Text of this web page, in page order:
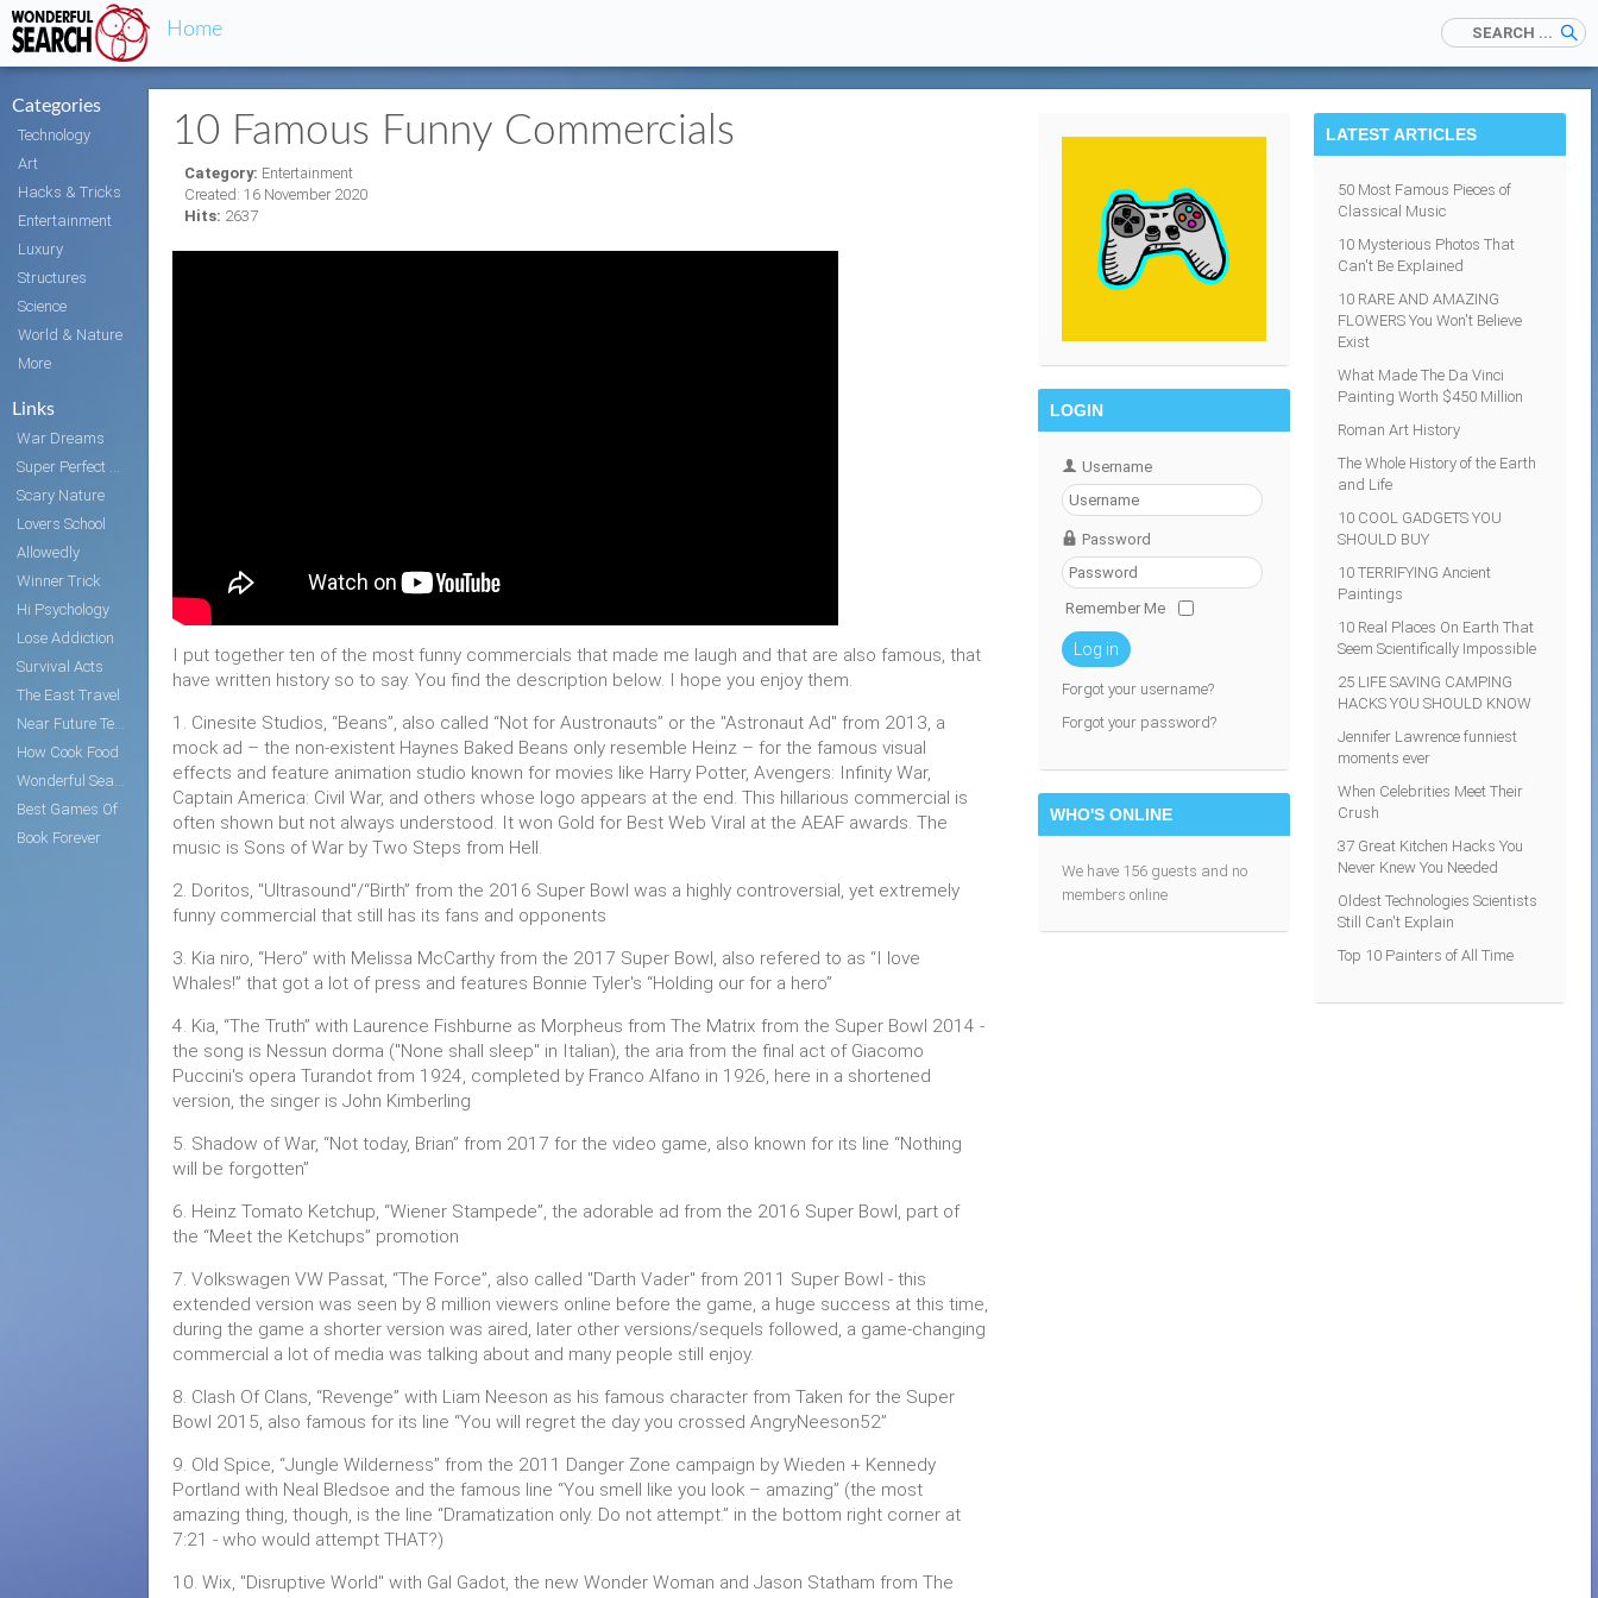
Home
10 Famous Funny Commercials
Category: Entertainment
Created: 16 November 2020
Hits: 2637
I put together ten of the most funny commercials that made me laugh and that are also famous, that
have written history so to say. You find the description below. I hope you enjoy them.
1. Cinesite Studios, “Beans”, also called “Not for Austronauts” or the "Astronaut Ad" from 2013, a
mock ad – the non-existent Haynes Baked Beans only resemble Heinz – for the famous visual
effects and feature animation studio known for movies like Harry Potter, Avengers: Infinity War,
Captain America: Civil War, and others whose logo appears at the end. This hillarious commercial is
often shown but not always understood. It won Gold for Best Web Viral at the AEAF awards. The
music is Sons of War by Two Steps from Hell.
2. Doritos, "Ultrasound"/“Birth” from the 2016 Super Bowl was a highly controversial, yet extremely
funny commercial that still has its fans and opponents
3. Kia niro, “Hero” with Melissa McCarthy from the 2017 Super Bowl, also refered to as “I love
Whales!” that got a lot of press and features Bonnie Tyler's “Holding our for a hero”
4. Kia, “The Truth” with Laurence Fishburne as Morpheus from The Matrix from the Super Bowl 2014 -
the song is Nessun dorma ("None shall sleep" in Italian), the aria from the final act of Giacomo
Puccini's opera Turandot from 1924, completed by Franco Alfano in 1926, here in a shortened
version, the singer is John Kimberling
5. Shadow of War, “Not today, Brian” from 2017 for the video game, also known for its line “Nothing
will be forgotten”
6. Heinz Tomato Ketchup, “Wiener Stampede”, the adorable ad from the 2016 Super Bowl, part of
the “Meet the Ketchups” promotion
7. Volkswagen VW Passat, “The Force”, also called "Darth Vader" from 2011 Super Bowl - this
extended version was seen by 8 million viewers online before the game, a huge success at this time,
during the game a shorter version was aired, later other versions/sequels followed, a game-changing
commercial a lot of media was talking about and many people still enjoy.
8. Clash Of Clans, “Revenge” with Liam Neeson as his famous character from Taken for the Super
Bowl 2015, also famous for its line “You will regret the day you crossed AngryNeeson52”
9. Old Spice, “Jungle Wilderness” from the 2011 Danger Zone campaign by Wieden + Kennedy
Portland with Neal Bledsoe and the famous line “You smell like you look – amazing” (the most
amazing thing, though, is the line “Dramatization only. Do not attempt.” in the bottom right corner at
7:21 - who would attempt THAT?)
10. Wix, "Disruptive World" with Gal Gadot, the new Wonder Woman and Jason Statham from The
LATEST ARTICLES
50 Most Famous Pieces of
Classical Music
10 Mysterious Photos That
Can't Be Explained
10 RARE AND AMAZING
FLOWERS You Won't Believe
Exist
What Made The Da Vinci
Painting Worth $450 Million
Roman Art History
The Whole History of the Earth
and Life
10 COOL GADGETS YOU
SHOULD BUY
10 TERRIFYING Ancient
Paintings
10 Real Places On Earth That
Seem Scientifically Impossible
25 LIFE SAVING CAMPING
HACKS YOU SHOULD KNOW
Jennifer Lawrence funniest
moments ever
When Celebrities Meet Their
Crush
37 Great Kitchen Hacks You
Never Knew You Needed
Oldest Technologies Scientists
Still Can't Explain
Top 10 Painters of All Time
LOGIN
Username
Password
Remember Me
Log in
Forgot your username?
Forgot your password?
WHO'S ONLINE
We have 156 guests and no
members online
Categories
Technology
Art
Hacks & Tricks
Entertainment
Luxury
Structures
Science
World & Nature
More
Links
War Dreams
Super Perfect Body
Scary Nature
Lovers School
Allowedly
Winner Trick
Hi Psychology
Lose Addiction
Survival Acts
The East Travel
Near Future Tech
How Cook Food
Wonderful Search
Best Games Of
Book Forever